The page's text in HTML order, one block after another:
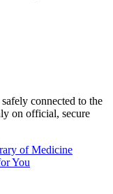
connected to the
on official, secure
of Medicine